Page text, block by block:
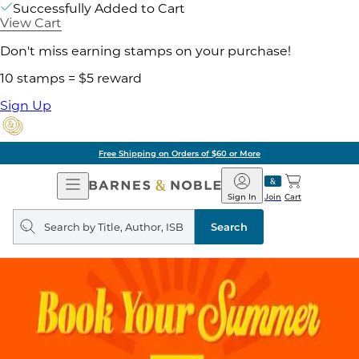
Successfully Added to Cart
View Cart
Don't miss earning stamps on your purchase!
10 stamps = $5 reward
Sign Up
Free Shipping on Orders of $60 or More
Open
Navigation
Barnes
&
Noble
Join
Sign In Cart
Search
query
Search